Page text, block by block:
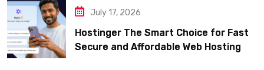
July 17, 2026
Hostinger The Smart Choice for Fast
Secure and Affordable Web Hosting